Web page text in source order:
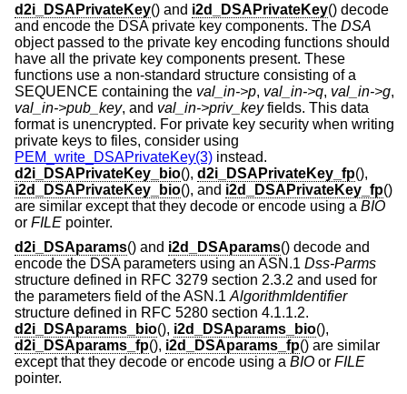
d2i_DSAPrivateKey() and i2d_DSAPrivateKey() decode
and encode the DSA private key components. The DSA
object passed to the private key encoding functions should
have all the private key components present. These
functions use a non-standard structure consisting of a
SEQUENCE containing the val_in->p, val_in->q, val_in->g,
val_in->pub_key, and val_in->priv_keyfields. This data
format is unencrypted. For private key security when writing
private keys to files, consider using
PEM_write_DSAPrivateKey(3) instead.
d2i_DSAPrivateKey_bio(), d2i_DSAPrivateKey_fp(),
i2d_DSAPrivateKey_bio(), and i2d_DSAPrivateKey_fp()
are similar except that they decode or encode using a BIO
or FILE pointer.
d2i_DSAparams() and i2d_DSAparams() decode and
encode the DSA parameters using an ASN.1 Dss-Parms
structure defined in RFC 3279 section 2.3.2 and used for
the parameters field of the ASN.1 AlgorithmIdentifier
structure defined in RFC 5280 section 4.1.1.2.
d2i_DSAparams_bio(), i2d_DSAparams_bio(),
d2i_DSAparams_fp(), i2d_DSAparams_fp() are similar
except that they decode or encode using a BIO or FILE
pointer.